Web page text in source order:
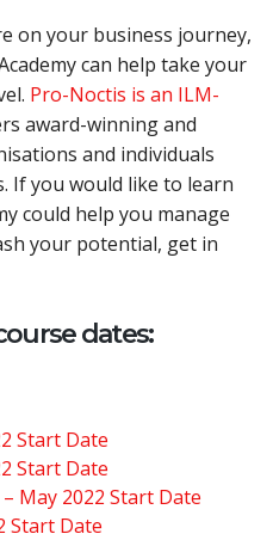
on your business journey,
can help take your
Pro-Noctis is an ILM-
award-winning and
and individuals
If you would like to learn
could help you manage
your potential, get in
dates:
Start Date
Start Date
May 2022 Start Date
Start Date